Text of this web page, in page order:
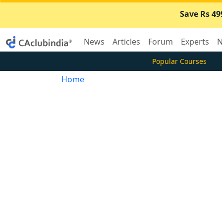
Save Rs
News Articles Forum Experts
Popular Courses
Home